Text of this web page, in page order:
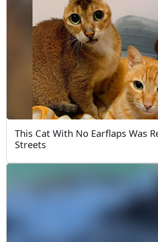
This Cat With No Earflaps Was
Streets